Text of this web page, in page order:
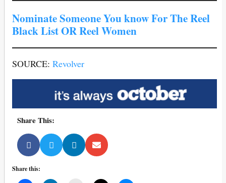
Nominate Someone You know For The Reel
Black List OR Reel Women
SOURCE: Revolver
Share This:
Share this: